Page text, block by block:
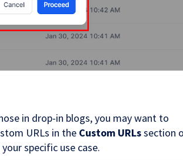
in drop-in blogs, you may want to
URLs in the Custom URLssection
specific use case.